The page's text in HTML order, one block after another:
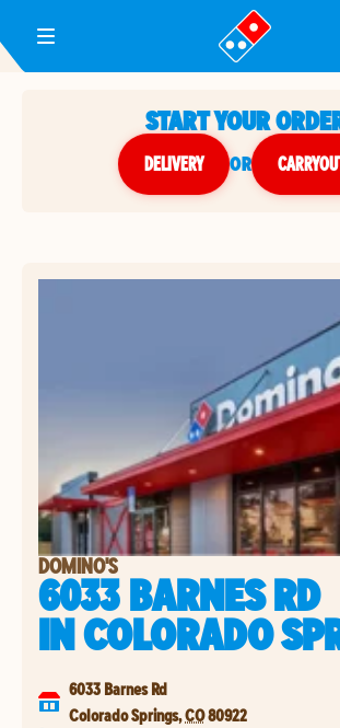
Toggle Header Menu
START YOUR
DELIVERY or
DOMINO'S
6033 BARNES RD
INCOLORADO
6033 Barnes Rd
Colorado Springs,CO80922